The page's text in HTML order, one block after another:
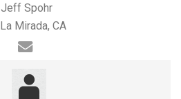
Jeff Spohr
La Mirada, CA